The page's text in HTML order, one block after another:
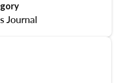
Journal